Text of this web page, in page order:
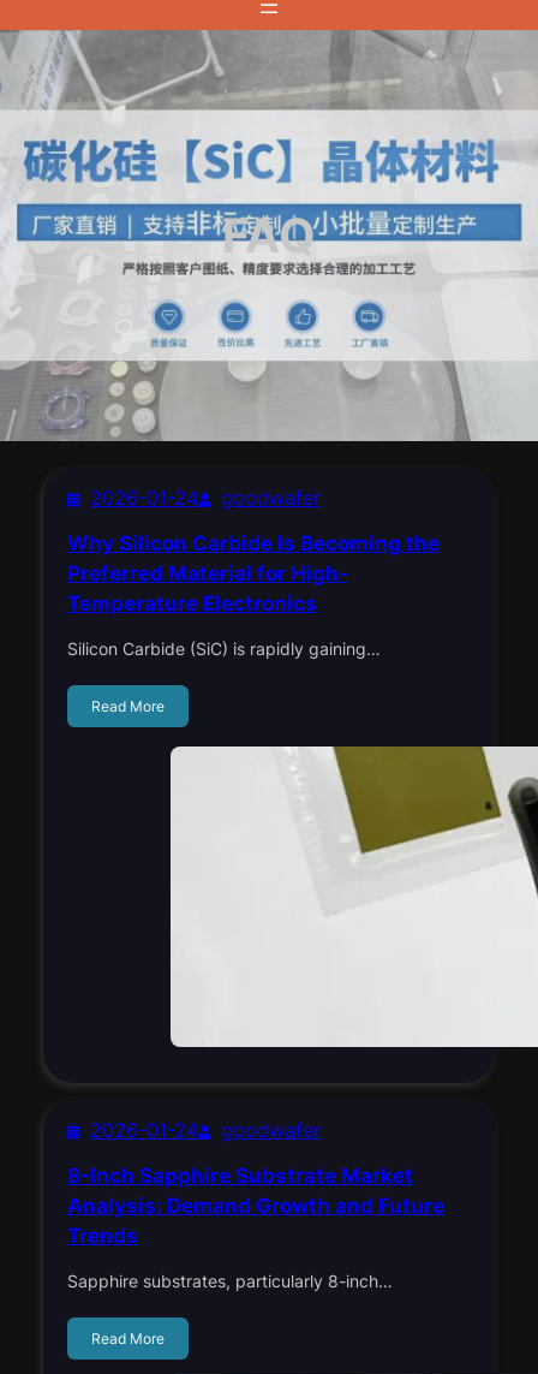
FAQ
2026-01-24
goodwafer
Why Silicon Carbide Is Becoming the
Preferred Material for High-
Temperature Electronics
Silicon Carbide (SiC) is rapidly gaining…
Read More
2026-01-24
goodwafer
8-Inch Sapphire Substrate Market
Analysis: Demand Growth and Future
Trends
Sapphire substrates, particularly 8-inch…
Read More